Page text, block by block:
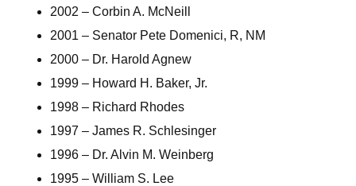
2002 – Corbin A. McNeill
2001 – Senator Pete Domenici, R, NM
2000 – Dr. Harold Agnew
1999 – Howard H. Baker, Jr.
1998 – Richard Rhodes
1997 – James R. Schlesinger
1996 – Dr. Alvin M. Weinberg
1995 – William S. Lee